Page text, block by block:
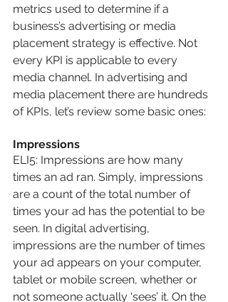
metrics used to determine if a
business’s advertising or media
placement strategy is effective. Not
every KPI is applicable to every
media channel. In advertising and
media placement there are hundreds
of KPIs, let’s review some basic ones:
Impressions
ELI5: Impressions are how many
times an ad ran. Simply, impressions
are a count of the total number of
times your ad has the potential to be
seen. In digital advertising,
impressions are the number of times
your ad appears on your computer,
tablet or mobile screen, whether or
not someone actually ‘sees’ it. On the